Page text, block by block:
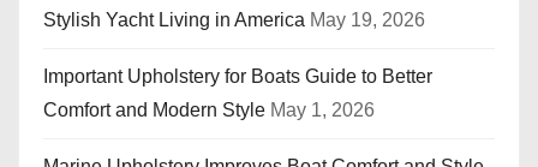
Stylish Yacht Living in America May 19, 2026
Important Upholstery for Boats Guide to Better
Comfort and Modern Style May 1, 2026